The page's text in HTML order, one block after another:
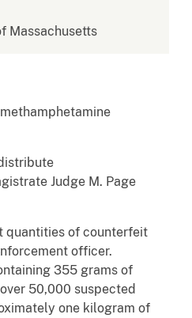
Massachusetts
Judge M. Page
quantities of counterfeit
officer.
355 grams of
50,000 suspected
one kilogram of